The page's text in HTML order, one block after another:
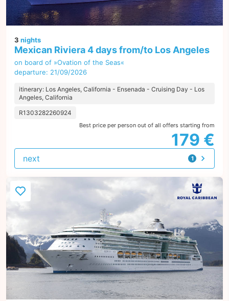
3 nights
Mexican Riviera 4 days from/to Los Angeles
on board of »Ovation of the Seas«
departure: 21/09/2026
itinerary: Los Angeles, California - Ensenada - Cruising Day - Los
Angeles, California
R1303282260924
Best price per person out of all offers starting from
179 €
1
offer
next